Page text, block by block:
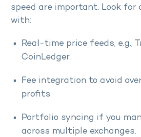
speed are important. Look for
with:
Real-time price feeds, e.g.,
CoinLedger.
Fee integration to avoid
profits.
Portfolio syncing if you
across multiple exchanges.